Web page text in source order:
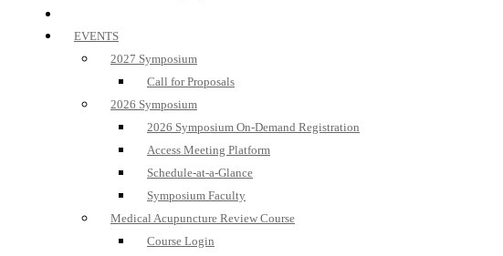
EVENTS
2027 Symposium
Call for Proposals
2026 Symposium
2026 Symposium On-Demand Registration
Access Meeting Platform
Schedule-at-a-Glance
Symposium Faculty
Medical Acupuncture Review Course
Course Login